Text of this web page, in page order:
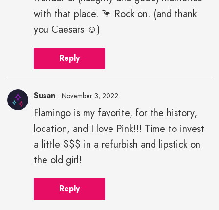
with that place. 🦩 Rock on. (and thank
you Caesars ☺️)
Reply
Susan November 3, 2022
Flamingo is my favorite, for the history,
location, and I love Pink!!! Time to invest
a little $$$ in a refurbish and lipstick on
the old girl!
Reply